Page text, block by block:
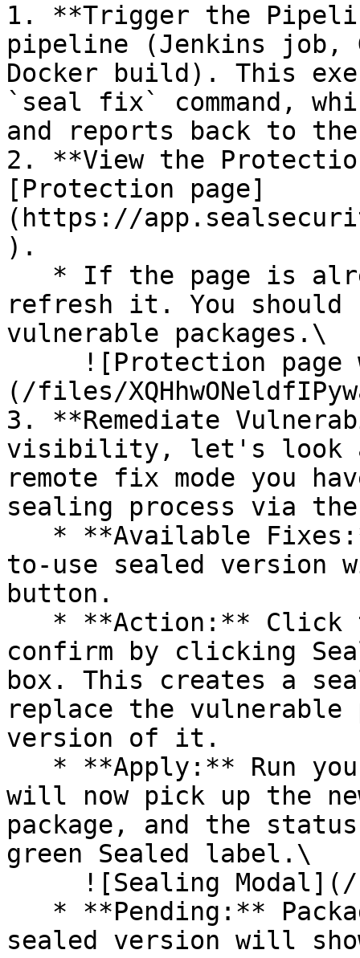
1. **Trigger the
pipeline (Jenkins job,
Docker build). This
`seal fix` command,
and reports back to
2. **View the
[Protection page]
(https://
).
refresh it. You should
vulnerable packages.\
(/files/
3. **Remediate
visibility, let's look
remote fix mode you
sealing process via
to-use sealed version
button.
confirm by clicking
box. This creates a
replace the vulnerable
version of it.
will now pick up the
package, and the
green Sealed label.\
sealed version will